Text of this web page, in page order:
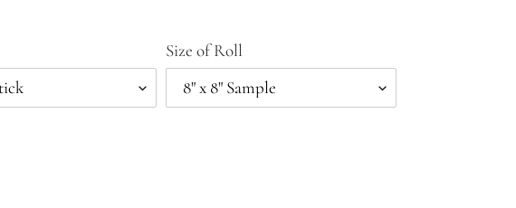
Size of Roll